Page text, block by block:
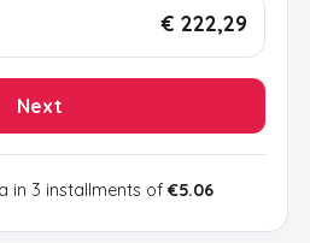
€ 222,29
Next
in 3 installments of €5.06